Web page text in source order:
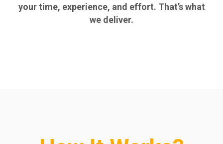
your time, experience, and effort. That’s what
we deliver.